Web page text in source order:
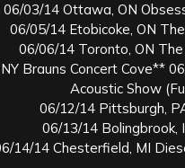
06/03/14 Ottawa, ON
06/05/14 Etobicoke, ON
06/06/14 Toronto, ON
Brauns Concert Cove**
Acoustic Show
06/12/14 Pittsburgh,
06/13/14 Bolingbrook,
14/14 Chesterfield, MI